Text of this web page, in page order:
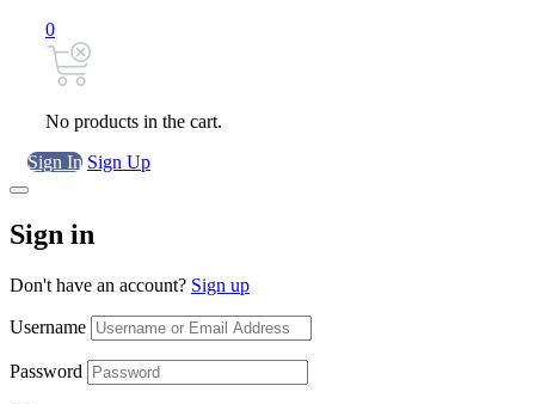
0
No products in the cart.
Sign In Sign Up
Sign in
Don't have an account? Sign up
Username
Password